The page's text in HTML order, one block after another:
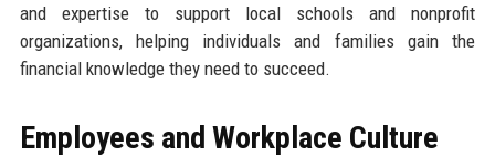
and expertise to support local schools and nonprofit
organizations, helping individuals and families gain the
financial knowledge they need to succeed.
Employees and Workplace Culture